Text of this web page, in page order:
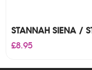
STANNAH SIENA /
£8.95